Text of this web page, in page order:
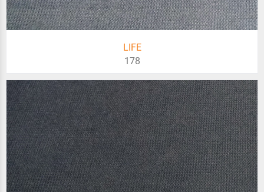
LIFE
178